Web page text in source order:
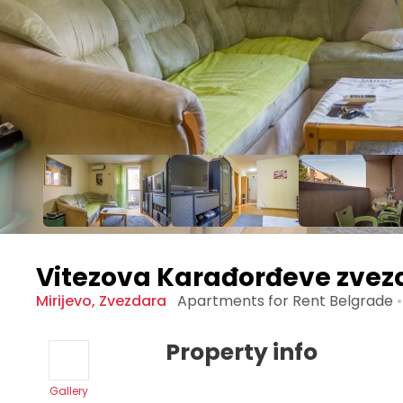
Vitezova Karađorđeve
Mirijevo, Zvezdara Apartments for Rent Belgrade •
Gallery
Property info